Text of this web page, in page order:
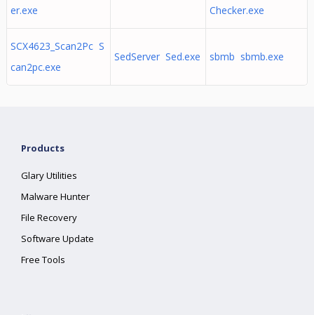
er.exe
Checker.exe
SCX4623_Scan2Pc S
can2pc.exe
SedServer Sed.exe sbmb sbmb.exe
Products
Glary Utilities
Malware Hunter
File Recovery
Software Update
Free Tools